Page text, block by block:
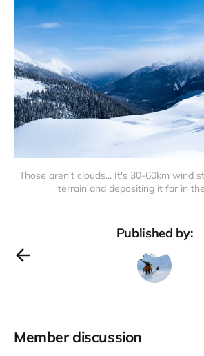
Those aren't clouds... It's 30-60km wind
terrain and depositing it far in
Published by:
Member discussion